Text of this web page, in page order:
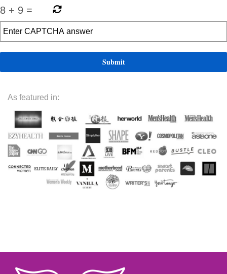
8 + 9 =
As featured in: